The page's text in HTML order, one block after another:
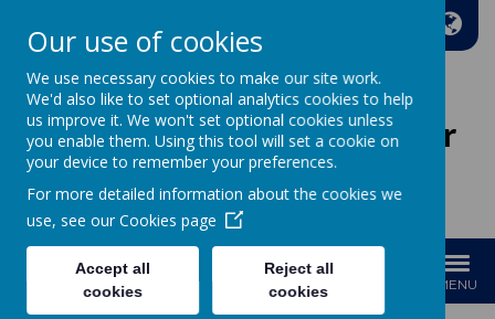
Wakefield Methodist Junior
And Infant School
Welcome to Our School!
MENU
Our use of cookies
We use necessary cookies to make our site work.
We'd also like to set optional analytics cookies to help
us improve it. We won't set optional cookies unless
you enable them. Using this tool will set a cookie on
your device to remember your preferences.
For more detailed information about the cookies we
use, see our Cookies page
Accept all
cookies
Reject all
cookies